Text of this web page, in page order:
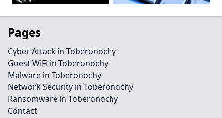
Pages
Cyber Attack in Toberonochy
Guest WiFi in Toberonochy
Malware in Toberonochy
Network Security in Toberonochy
Ransomware in Toberonochy
Contact